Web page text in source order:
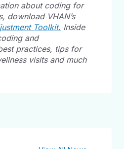
about coding for
download VHAN’s
Toolkit. Inside
and
practices, tips for
visits and much